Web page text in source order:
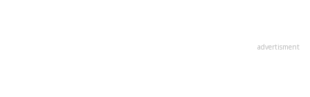
advertisment